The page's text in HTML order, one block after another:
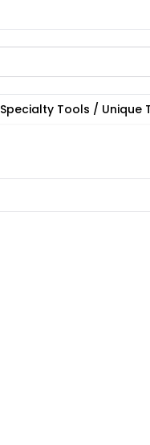
Specialty Tools / Unique